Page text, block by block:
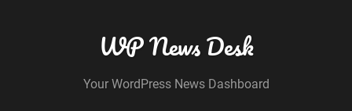
WP News Desk
Your WordPress News Dashboard